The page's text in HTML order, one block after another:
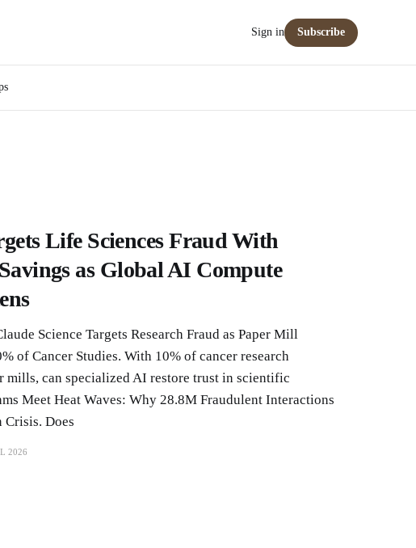
Sign in Subscribe
Life Sciences Fraud With
as Global AI Compute
Science Targets Research Fraud as Paper Mill
of Cancer Studies. With 10% of cancer research
mills, can specialized AI restore trust in scientific
Meet Heat Waves: Why 28.8M Fraudulent Interactions
Crisis. Does
2026